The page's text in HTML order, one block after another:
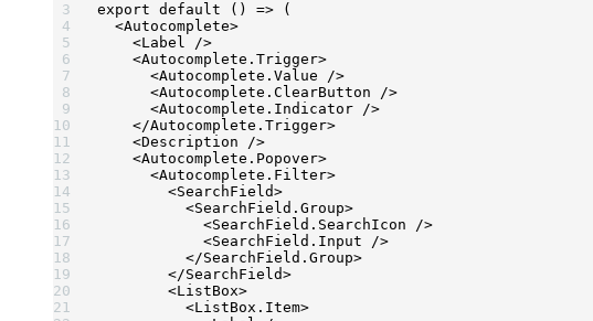
export default () => (
  <
Autocomplete>
    <
Label />
    <
Autocomplete.Trigger>
      <
Autocomplete.Value />
      <
Autocomplete.ClearButton />
      <
Autocomplete.Indicator />
    </
Autocomplete.Trigger>
    <
Description />
    <
Autocomplete.Popover>
      <
Autocomplete.Filter>
        <
SearchField>
          <
SearchField.Group>
            <
SearchField.SearchIcon />
            <
SearchField.Input />
          </
SearchField.Group>
        </
SearchField>
        <
ListBox>
          <
ListBox.Item>